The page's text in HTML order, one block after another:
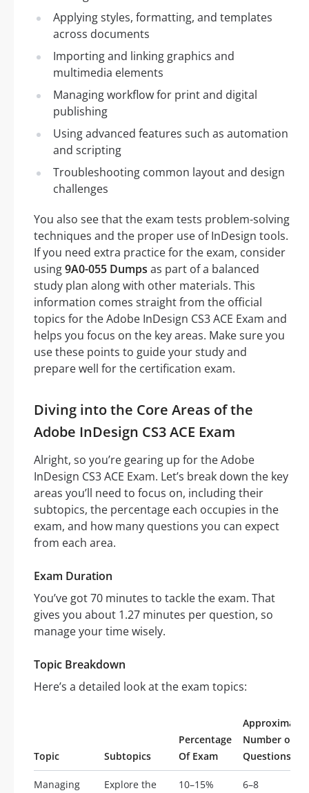
Applying styles, formatting, and templates
across documents
Importing and linking graphics and
multimedia elements
Managing workflow for print and digital
publishing
Using advanced features such as automation
and scripting
Troubleshooting common layout and design
challenges
You also see that the exam tests problem-solving
techniques and the proper use of InDesign tools.
If you need extra practice for the exam, consider
using9A0-055 Dumps as part of a balanced
study plan along with other materials. This
information comes straight from the official
topics for the Adobe InDesign CS3 ACE Exam and
helps you focus on the key areas. Make sure you
use these points to guide your study and
prepare well for the certification exam.
Diving into the Core Areas of the
Adobe InDesign CS3 ACE Exam
Alright, so you’re gearing up for the Adobe
InDesign CS3 ACE Exam. Let’s break down the key
areas you’ll need to focus on, including their
subtopics, the percentage each occupies in the
exam, and how many questions you can expect
from each area.
Exam Duration
You’ve got 70 minutes to tackle the exam. That
gives you about 1.27 minutes per question, so
manage your time wisely.
Topic Breakdown
Here’s a detailed look at the exam topics:
Topic Subtopics
Percentage
Of Exam
Approximate
Number of
Questions
Managing
Explore the
10–15% 6–8